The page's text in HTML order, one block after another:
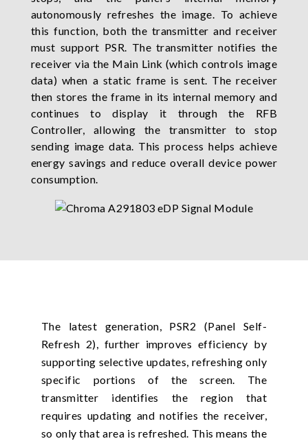
autonomously refreshes the image. To achieve
this function, both the transmitter and receiver
must support PSR. The transmitter notifies the
receiver via the Main Link (which controls image
data) when a static frame is sent. The receiver
then stores the frame in its internal memory and
continues to display it through the RFB
Controller, allowing the transmitter to stop
sending image data. This process helps achieve
energy savings and reduce overall device power
consumption.
The latest generation, PSR2 (Panel Self-
Refresh 2), further improves efficiency by
supporting selective updates, refreshing only
specific portions of the screen. The
transmitter identifies the region that
requires updating and notifies the receiver,
so only that area is refreshed. This means the